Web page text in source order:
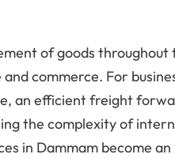
of goods
commerce. For
an efficient freight
the complexity of
in Dammam become